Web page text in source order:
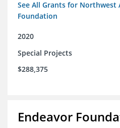
See All Grants for Northwest
Foundation
2020
Special Projects
$288,375
Endeavor